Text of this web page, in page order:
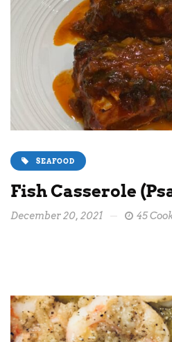
SEAFOOD
Fish Casserole
December 20, 2021 45